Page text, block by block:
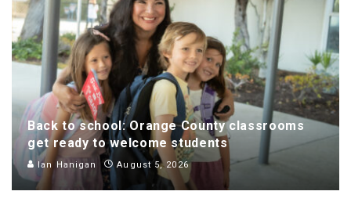
Back to school: Orange County classrooms
get ready to welcome students
Ian Hanigan August 5, 2026